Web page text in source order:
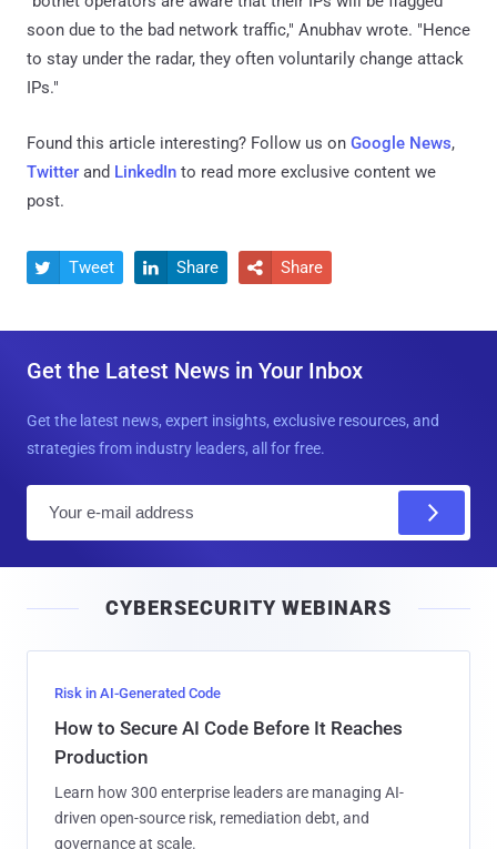
soon due to the bad network traffic," Anubhav wrote. "Hence
to stay under the radar, they often voluntarily change attack
IPs."
Found this article interesting? Follow us on Google News,
Twitter and LinkedIn to read more exclusive content we
post.
 Tweet  Share  Share
Get the Latest News in Your Inbox
Get the latest news, expert insights, exclusive resources, and
strategies from industry leaders, all for free.
l
CYBERSECURITY WEBINARS
Risk in AI-Generated Code
How to Secure AI Code Before It Reaches
Production
Learn how 300 enterprise leaders are managing AI-
driven open-source risk, remediation debt, and
governance at scale.